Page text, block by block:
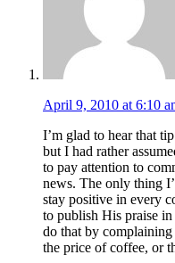
April 9, 2010 at 6:10
I’m glad to hear that
but I had rather
to pay attention to
news. The only thing
stay positive in every
to publish His praise
do that by
the price of coffee, or